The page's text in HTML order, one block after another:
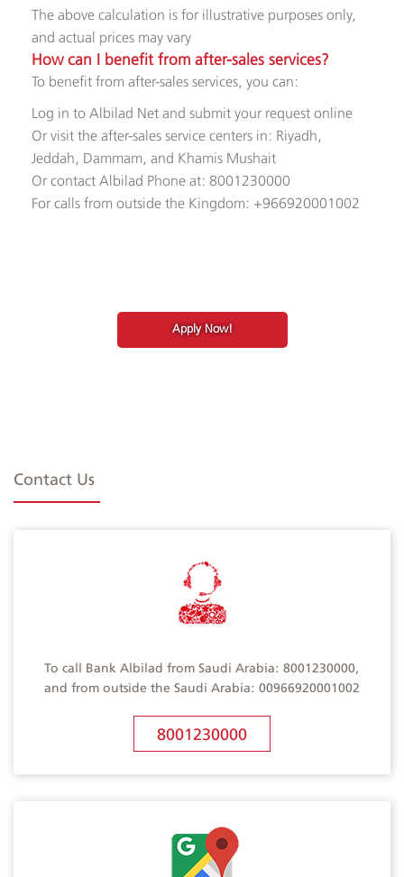
The above calculation is for illustrative purposes only,
and actual prices may vary​
How can I benefit from after-sales services?
To benefit from after-sales services, you can:
Log in to Albilad Net and submit your request online
Or visit the after-sales service centers in: Riyadh,
Jeddah, Dammam, and Khamis Mushait
Or contact Albilad Phone at: 8001230000
For calls from outside the Kingdom: +966920001002​
Apply Now!
Contact Us
To call Bank Albilad from Saudi Arabia: 8001230000,
and from outside the Saudi Arabia: 00966920001002
8001230000